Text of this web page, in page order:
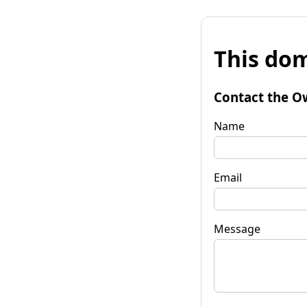
This
Contact the
Name
Email
Message